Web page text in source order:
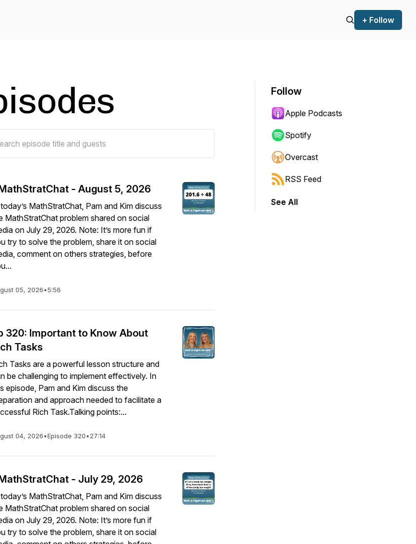
+ Follow
- August 5, 2026
MathStratChat, Pam and Kim discuss
MathStratChat problem shared on social
on July 29, 2026. Note: It’s more fun if
try to solve the problem, share it on social
comment on others strategies, before
05, 2026•5:56
320: Important to Know About
Tasks
Tasks are a powerful lesson structure and
be challenging to implement effectively. In
episode, Pam and Kim discuss the
and approach needed to facilitate a
Rich Task.Talking points:...
04, 2026•Episode 320•27:14
- July 29, 2026
MathStratChat, Pam and Kim discuss
MathStratChat problem shared on social
on July 29, 2026. Note: It’s more fun if
try to solve the problem, share it on social
Follow
Apple Podcasts
Spotify
Overcast
RSS Feed
See All